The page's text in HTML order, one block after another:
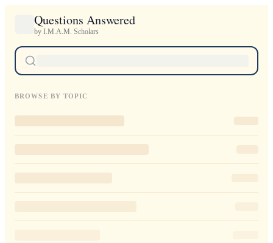
Questions Answered
by I.M.A.M. Scholars
BROWSE BY TOPIC